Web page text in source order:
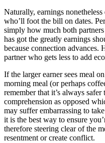
Naturally, earnings
who’ll foot the bill on dates.
simply how much both
has got the greatly earnings
because connection advances.
partner who gets less to add
If the larger earner sees meal
morning meal (or perhaps
remember that it’s always
comprehension as opposed
may suffer embarrassing to
it is the best way to ensure
therefore steering clear of the
resentment or create conflict.